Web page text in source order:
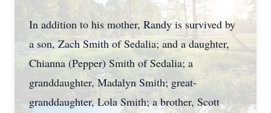
In addition to his mother, Randy is survived by
a son, Zach Smith of Sedalia; and a daughter,
Chianna (Pepper) Smith of Sedalia; a
granddaughter, Madalyn Smith; great-
granddaughter, Lola Smith; a brother, Scott